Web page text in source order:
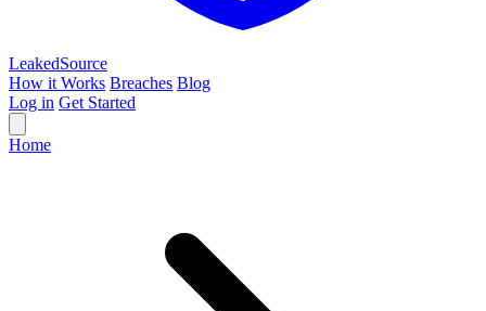
LeakedSource
How it Works Breaches Blog
Log in Get Started
Home